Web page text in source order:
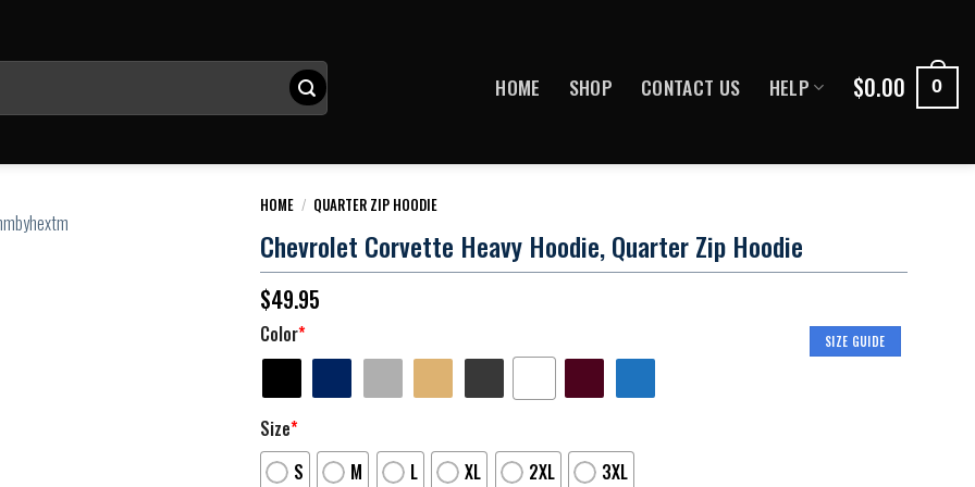
HOME SHOP CONTACT US HELP $0.00 0
HOME / QUARTER ZIP HOODIE
Chevrolet Corvette Heavy Hoodie, Quarter Zip Hoodie
$49.95
SIZE GUIDE
Color*
Size*
S
M L XL 2XL 3XL